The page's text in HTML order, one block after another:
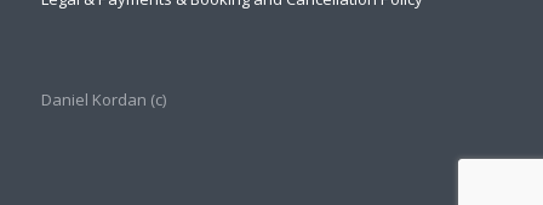
Daniel Kordan (с)